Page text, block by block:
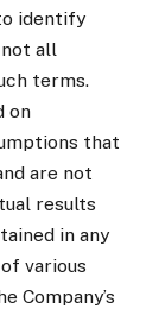
identify
all
terms.
on
that
are not
results
in any
various
Company’s